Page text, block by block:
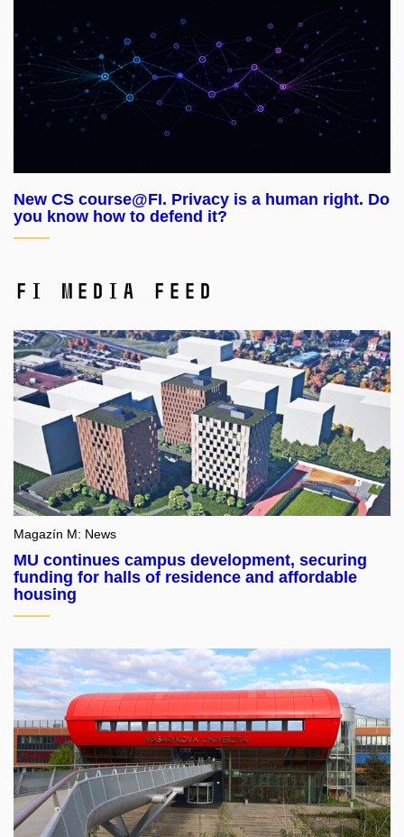
New CS course@FI. Privacy is a human right. Do
you know how to defend it?
FI Media Feed
Magazín M: News
MU continues campus development, securing
funding for halls of residence and affordable
housing